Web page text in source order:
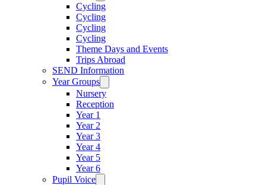
Cycling
Cycling
Cycling
Cycling
Theme Days and Events
Trips Abroad
SEND Information
Year Groups
Nursery
Reception
Year 1
Year 2
Year 3
Year 4
Year 5
Year 6
Pupil Voice